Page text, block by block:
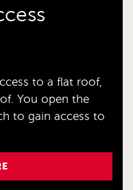
to a flat roof,
You open the
to gain access to